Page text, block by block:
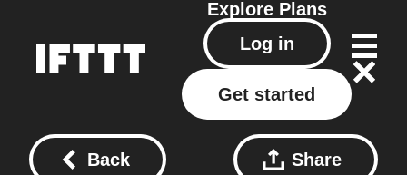
Explore Plans
Log in
Get started
Back Share